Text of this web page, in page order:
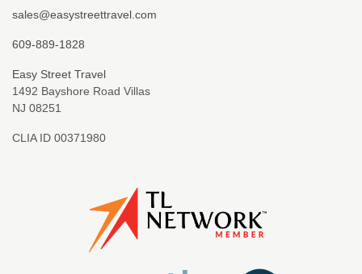
sales@easystreettravel.com
609-889-1828
Easy Street Travel
1492 Bayshore Road Villas
NJ 08251
CLIA ID 00371980